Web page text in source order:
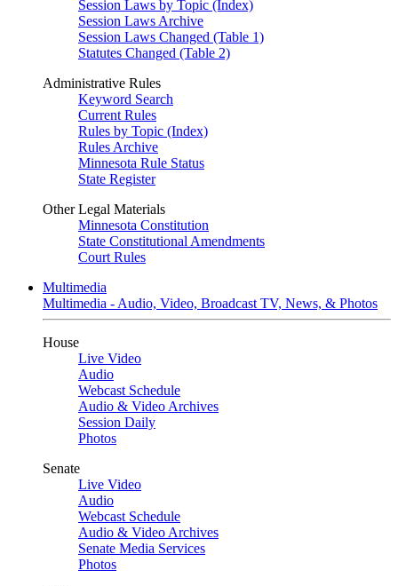
Session Laws by Topic (Index)
Session Laws Archive
Session Laws Changed (Table 1)
Statutes Changed (Table 2)
Administrative Rules
Keyword Search
Current Rules
Rules by Topic (Index)
Rules Archive
Minnesota Rule Status
State Register
Other Legal Materials
Minnesota Constitution
State Constitutional Amendments
Court Rules
Multimedia
Multimedia - Audio, Video, Broadcast TV, News, & Photos
House
Live Video
Audio
Webcast Schedule
Audio & Video Archives
Session Daily
Photos
Senate
Live Video
Audio
Webcast Schedule
Audio & Video Archives
Senate Media Services
Photos